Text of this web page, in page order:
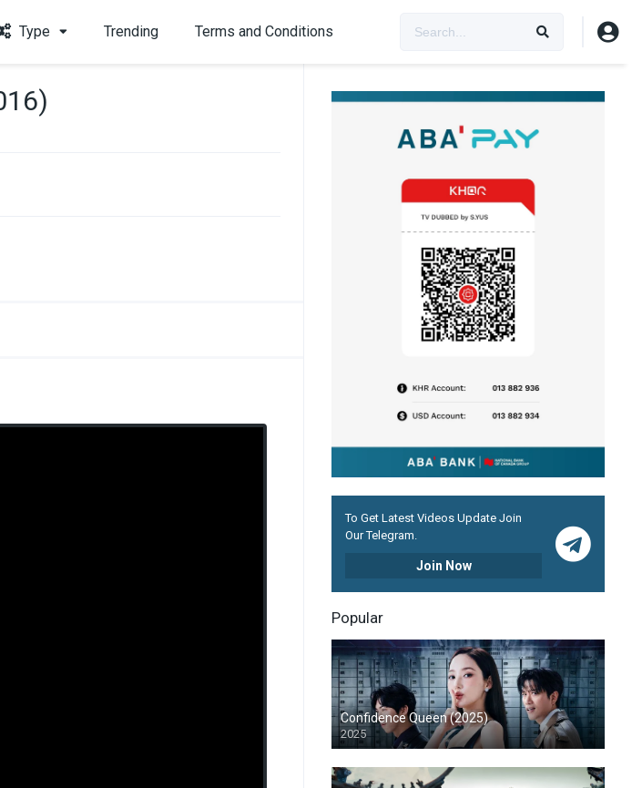
Type Trending Terms and Conditions
To Get Latest Videos Update Join
Our Telegram.
Join Now
Popular
Confidence Queen (2025)
2025